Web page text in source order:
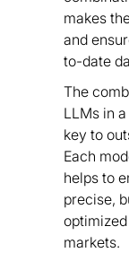
makes
and
to-date
The
LLMs in
key to
Each
helps to
precise,
markets.